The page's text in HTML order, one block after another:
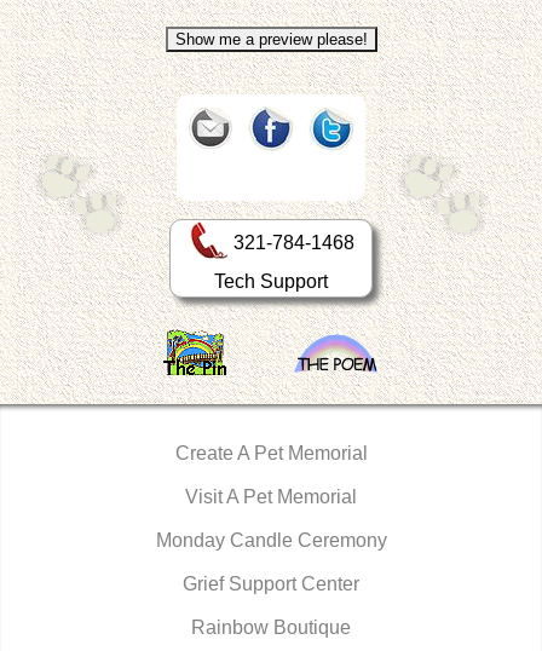
321-784-1468
Tech Support
Create A Pet Memorial
Visit A Pet Memorial
Monday Candle Ceremony
Grief Support Center
Rainbow Boutique